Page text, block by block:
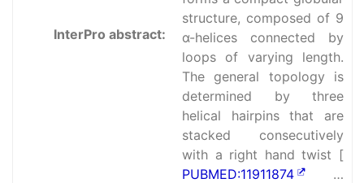
InterPro abstract:
structure, composed of 9
α-helices connected by
loops of varying length.
The general topology is
determined by three
helical hairpins that are
stacked consecutively
with a right hand twist [
PUBMED:11911874
…